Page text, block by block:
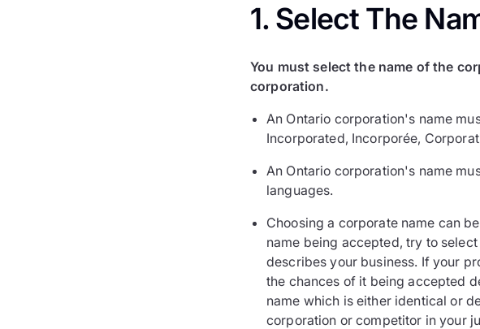
1. Select The
You must select the name of the
corporation.
An Ontario corporation's name
Incorporated, Incorporée,
An Ontario corporation's name
languages.
Choosing a corporate name can
name being accepted, try to
describes your business. If your
the chances of it being accepted
name which is either identical or
corporation or competitor in your